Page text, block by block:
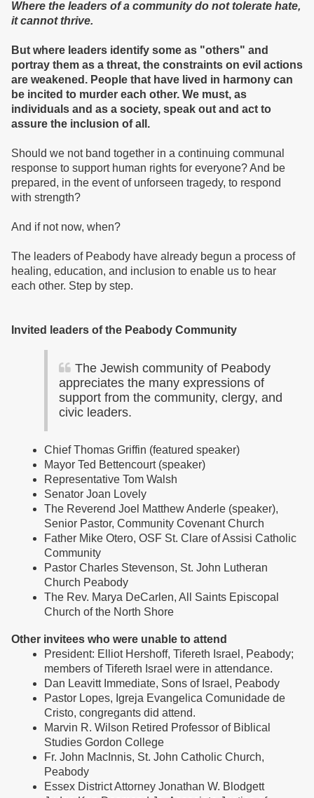
Where the leaders of a community do not tolerate hate,
it cannot thrive.
But where leaders identify some as "others" and
portray them as a threat, the constraints on evil actions
are weakened. People that have lived in harmony can
be incited to murder each other. We must, as
individuals and as a society, speak out and act to
assure the inclusion of all.
Should we not band together in a continuing communal
response to support human rights for everyone? And be
prepared, in the event of unforseen tragedy, to respond
with strength?
And if not now, when?
The leaders of Peabody have already begun a process of
healing, education, and inclusion to enable us to hear
each other. Step by step.
Invited leaders of the Peabody Community
The Jewish community of Peabody
appreciates the many expressions of
support from the community, clergy, and
civic leaders.
Chief Thomas Griffin (featured speaker)
Mayor Ted Bettencourt (speaker)
Representative Tom Walsh
Senator Joan Lovely
The Reverend Joel Matthew Anderle (speaker),
Senior Pastor, Community Covenant Church
Father Mike Otero, OSF St. Clare of Assisi Catholic
Community
Pastor Charles Stevenson, St. John Lutheran
Church Peabody
The Rev. Marya DeCarlen, All Saints Episcopal
Church of the North Shore
Other invitees who were unable to attend
President: Elliot Hershoff, Tifereth Israel, Peabody;
members of Tifereth Israel were in attendance.
Dan Leavitt Immediate, Sons of Israel, Peabody
Pastor Lopes, Igreja Evangelica Comunidade de
Cristo, congregants did attend.
Marvin R. Wilson Retired Professor of Biblical
Studies Gordon College
Fr. John MacInnis, St. John Catholic Church,
Peabody
Essex District Attorney Jonathan W. Blodgett